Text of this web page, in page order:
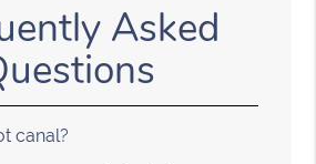
Asked
canal?